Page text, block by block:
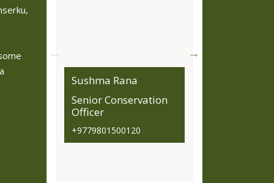
Sushma Rana
Senior Conservation
Officer
+9779801500120